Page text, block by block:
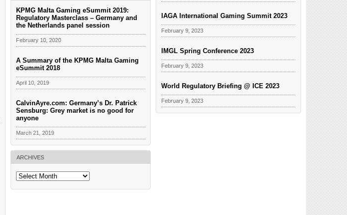
IAGA International Gaming Summit 2023
February 9, 2023
IMGL Spring Conference 2023
February 9, 2023
World Regulatory Briefing @ ICE 2023
February 9, 2023
KPMG Malta Gaming eSummit 2019:
Regulatory Masterclass – Germany and
the Netherlands panel session
February 10, 2020
A Summary of the KPMG Malta Gaming
eSummit 2018
April 10, 2019
CalvinAyre.com: Germany’s Dr. Patrick
Sensburg: Grey market is no good for
anyone
March 21, 2019
ARCHIVES
Archives